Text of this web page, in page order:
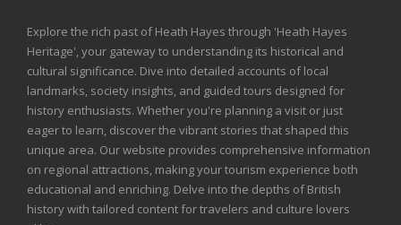
Explore the rich past of Heath Hayes through 'Heath Hayes
Heritage', your gateway to understanding its historical and
cultural significance. Dive into detailed accounts of local
landmarks, society insights, and guided tours designed for
history enthusiasts. Whether you're planning a visit or just
eager to learn, discover the vibrant stories that shaped this
unique area. Our website provides comprehensive information
on regional attractions, making your tourism experience both
educational and enriching. Delve into the depths of British
history with tailored content for travelers and culture lovers